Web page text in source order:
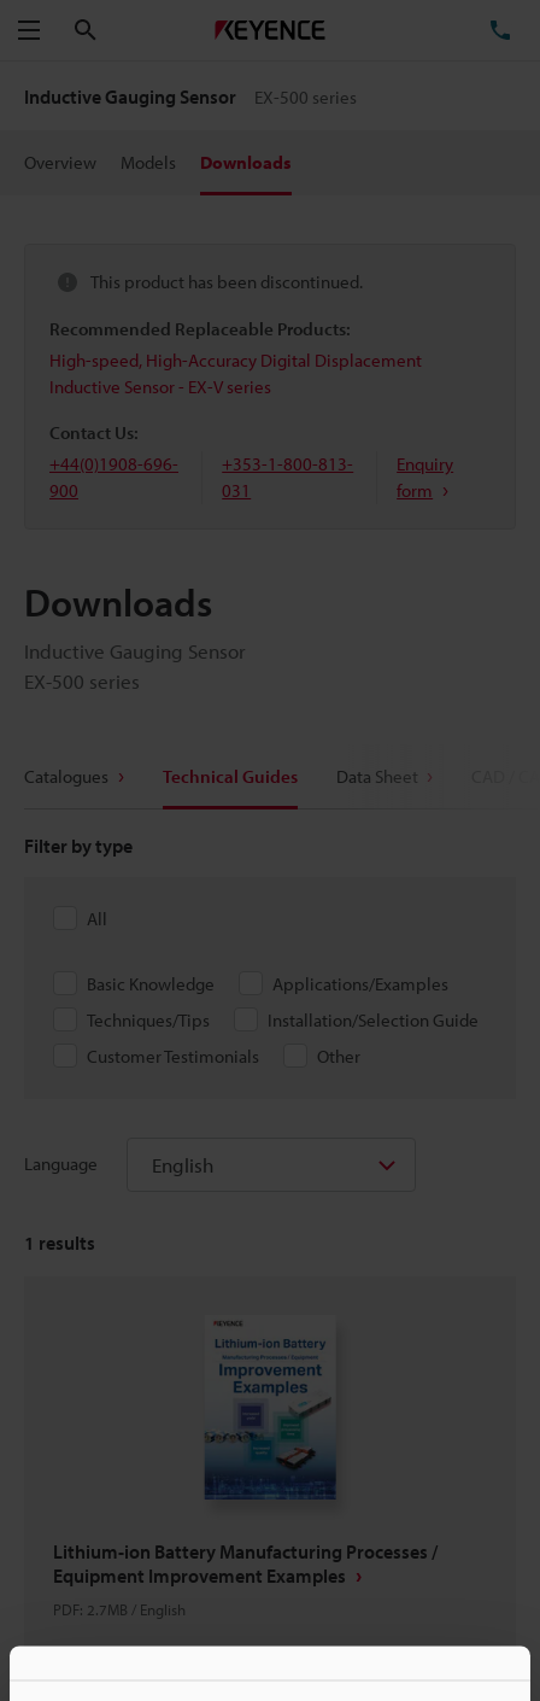
Menu
Inductive Gauging Sensor EX-500 series
Overview Models Downloads
This product has been discontinued.
Recommended Replaceable Products:
High-speed, High-Accuracy Digital Displacement
Inductive Sensor - EX-V series
Contact Us:
+44(0)1908-696-
900
+353-1-800-813-
031
Enquiry
form
Downloads
Inductive Gauging Sensor
EX-500 series
Catalogues Technical Guides Data Sheet
Filter by type
All
Basic Knowledge
Applications/Examples
Techniques/Tips
Installation/Selection Guide
Customer Testimonials
Other
Language English
1 results
Lithium-ion Battery Manufacturing Processes /
Equipment Improvement Examples
PDF: 2.7MB / English